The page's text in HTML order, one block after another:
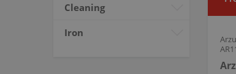
Cleaning
Iron